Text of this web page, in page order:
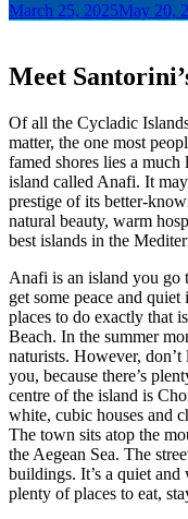
March 25, 2025May 20,
Meet
Of all the Cycladic
matter, the one most
famed shores lies a much
island called Anafi. It
prestige of its better-
natural beauty, warm
best islands in the
Anafi is an island you go
get some peace and
places to do exactly that
Beach. In the summer
naturists. However,
you, because there’s
centre of the island is
white, cubic houses and
The town sits atop the
the Aegean Sea. The
buildings. It’s a quiet
plenty of places to eat,